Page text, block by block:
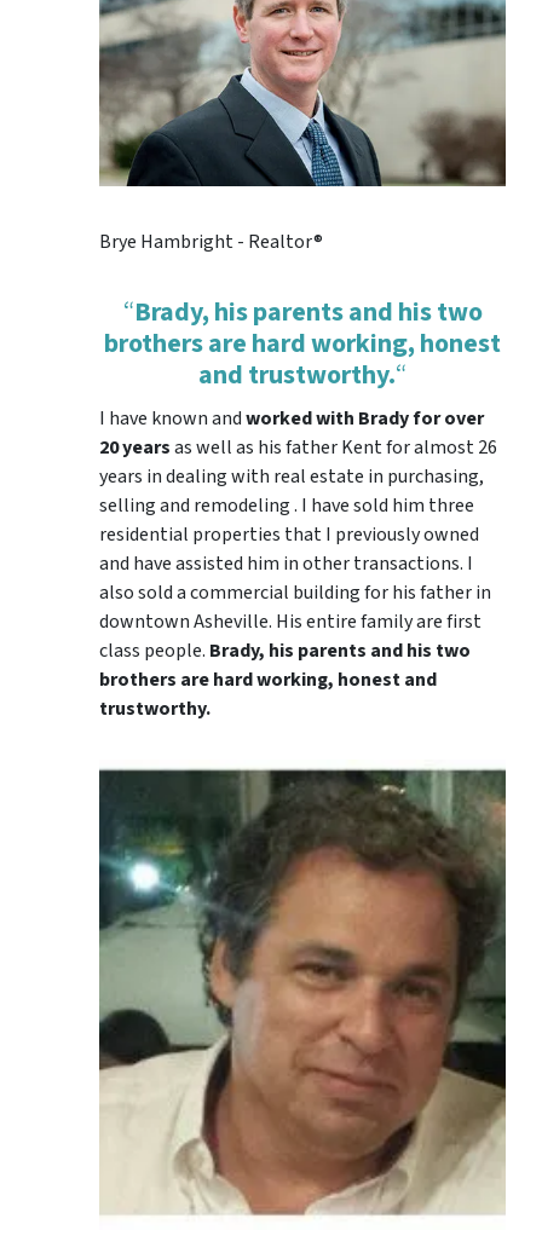
Brye Hambright - Realtor®
“Brady, his parents and his two
brothers are hard working, honest
and trustworthy.“
I have known andworked with Brady for over
20 yearsas well as his father Kent for almost 26
years in dealing with real estate in purchasing,
selling and remodeling . I have sold him three
residential properties that I previously owned
and have assisted him in other transactions. I
also sold a commercial building for his father in
downtown Asheville. His entire family are first
class people. Brady, his parents and his two
brothers are hard working, honest and
trustworthy.